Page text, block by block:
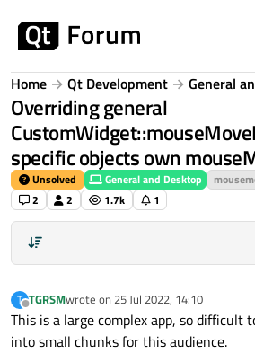
Home Qt Development General
Overriding general
specific objects own
Unsolved General and Desktop
2
2 1.7k 1
T
Offline
TGRSMwrote on 25 Jul 2022, 14:10
last edited by
This is a large complex app, so difficult
into small chunks for this audience.